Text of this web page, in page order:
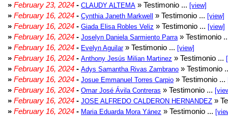
» February 23, 2024 - CLAUDY ALTEMA » Testimonio ... [view]
» February 16, 2024 - Cynthia Janeth Markwell » Testimonio ... [view]
» February 16, 2024 - Giada Elisa Robles Veliz » Testimonio ... [view]
» February 16, 2024 - Joselyn Daniela Sarmiento Parra » Testimonio
» February 16, 2024 - Evelyn Aguilar» Testimonio ... [view]
» February 16, 2024 - Anthony Jesús Milian Martinez » Testimonio ...
» February 16, 2024 - Adys Samantha Rivas Zambrano » Testimonio
» February 16, 2024 - Josue Emmanuel Torres Carpio » Testimonio ...
» February 16, 2024 - Omar José Ávila Contreras » Testimonio ...
» February 16, 2024 - JOSE ALFREDO CALDERON HERNANDEZ »
» February 16, 2024 - Maria Eduarda Mora Yánez » Testimonio ...